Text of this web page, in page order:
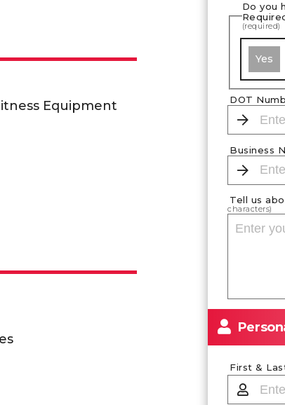
Equipment
Do you
(required)
Yes
DOT
Business
Tell us
characters)
First &